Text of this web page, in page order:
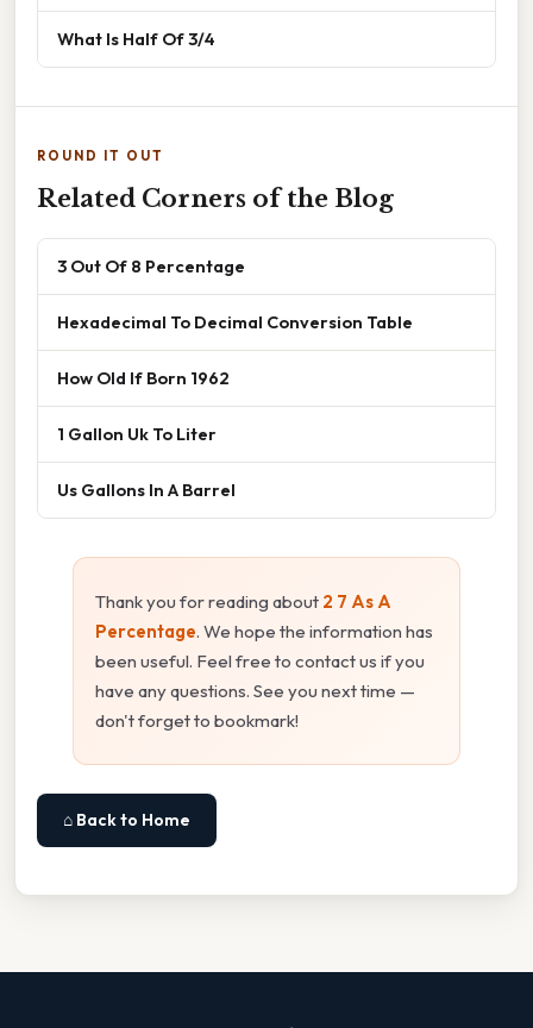
What Is Half Of 3/4
ROUND IT OUT
Related Corners of the Blog
3 Out Of 8 Percentage
Hexadecimal To Decimal Conversion Table
How Old If Born 1962
1 Gallon Uk To Liter
Us Gallons In A Barrel
Thank you for reading about 2 7 As A
Percentage. We hope the information has
been useful. Feel free to contact us if you
have any questions. See you next time —
don't forget to bookmark!
⌂ Back to Home